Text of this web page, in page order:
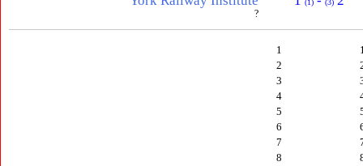
?
1
2
3
4
5
6
7
8